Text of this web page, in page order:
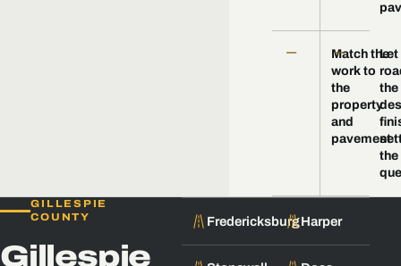
—
Match the
work to
the
property
and
pavement
—
Let
the
the
GILLESPIE
COUNTY
Gillespie
FredericksburgHarper